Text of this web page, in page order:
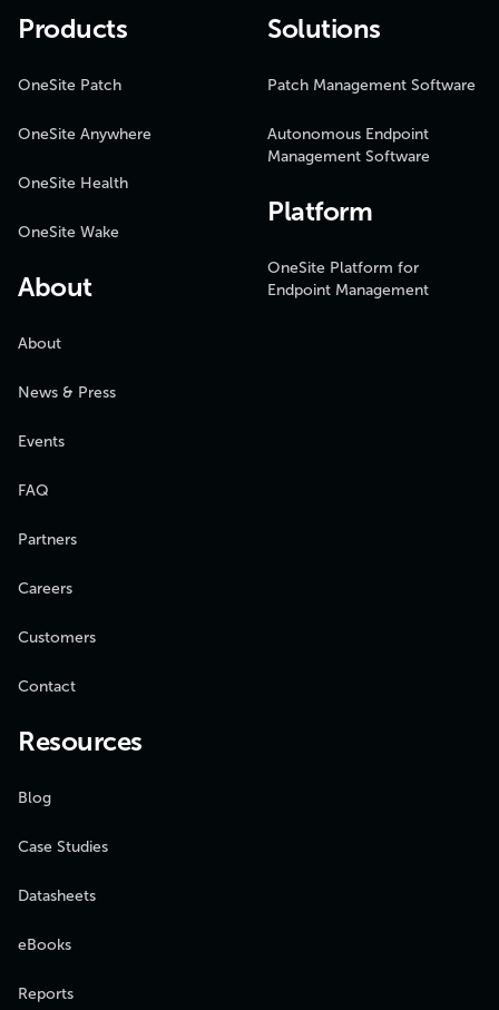
Products
OneSite Patch
OneSite Anywhere
OneSite Health
OneSite Wake
About
About
News & Press
Events
FAQ
Partners
Careers
Customers
Contact
Solutions
Patch Management Software
Autonomous Endpoint
Management Software
Platform
OneSite Platform for
Endpoint Management
Resources
Blog
Case Studies
Datasheets
eBooks
Reports